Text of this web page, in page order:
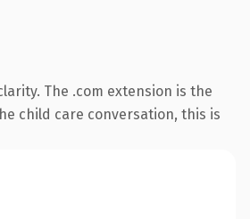
The .com extension is the
child care conversation, this is